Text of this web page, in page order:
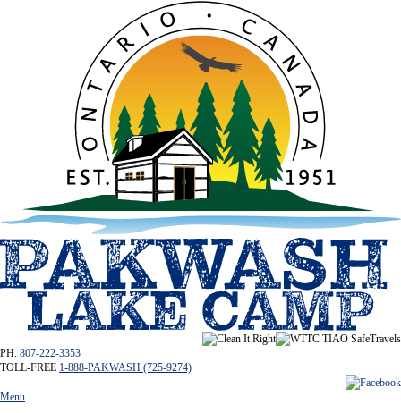
PH. 807-222-3353
TOLL-FREE 1-888-PAKWASH (725-9274)
Menu